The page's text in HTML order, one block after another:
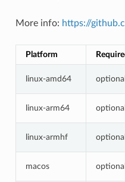
More info: https://
Platform
linux-amd64 optional
linux-arm64 optional
linux-armhf optional
macos optional